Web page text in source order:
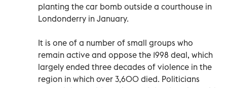
planting the car bomb outside a courthouse in
Londonderry in January.
It is one of a number of small groups who
remain active and oppose the 1998 deal, which
largely ended three decades of violence in the
region in which over 3,600 died. Politicians